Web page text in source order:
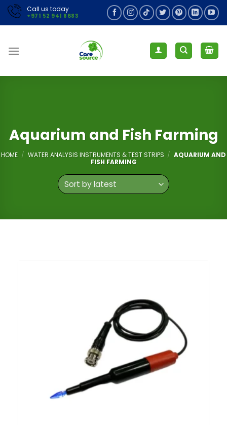
Skip
Call us today
+971 52 941 8683
Aquarium and Fish Farming
HOME / WATER ANALYSIS INSTRUMENTS & TEST STRIPS / AQUARIUM AND
FISH FARMING